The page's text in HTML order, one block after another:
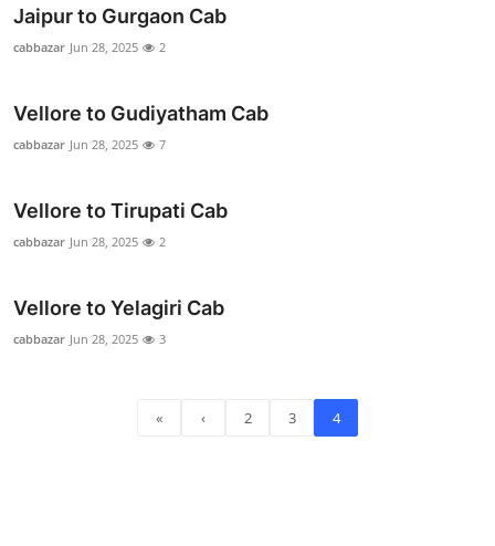
Jaipur to Gurgaon Cab
cabbazar Jun 28, 2025 2
Vellore to Gudiyatham Cab
cabbazar Jun 28, 2025 7
Vellore to Tirupati Cab
cabbazar Jun 28, 2025 2
Vellore to Yelagiri Cab
cabbazar Jun 28, 2025 3
« ‹ 2 3 4